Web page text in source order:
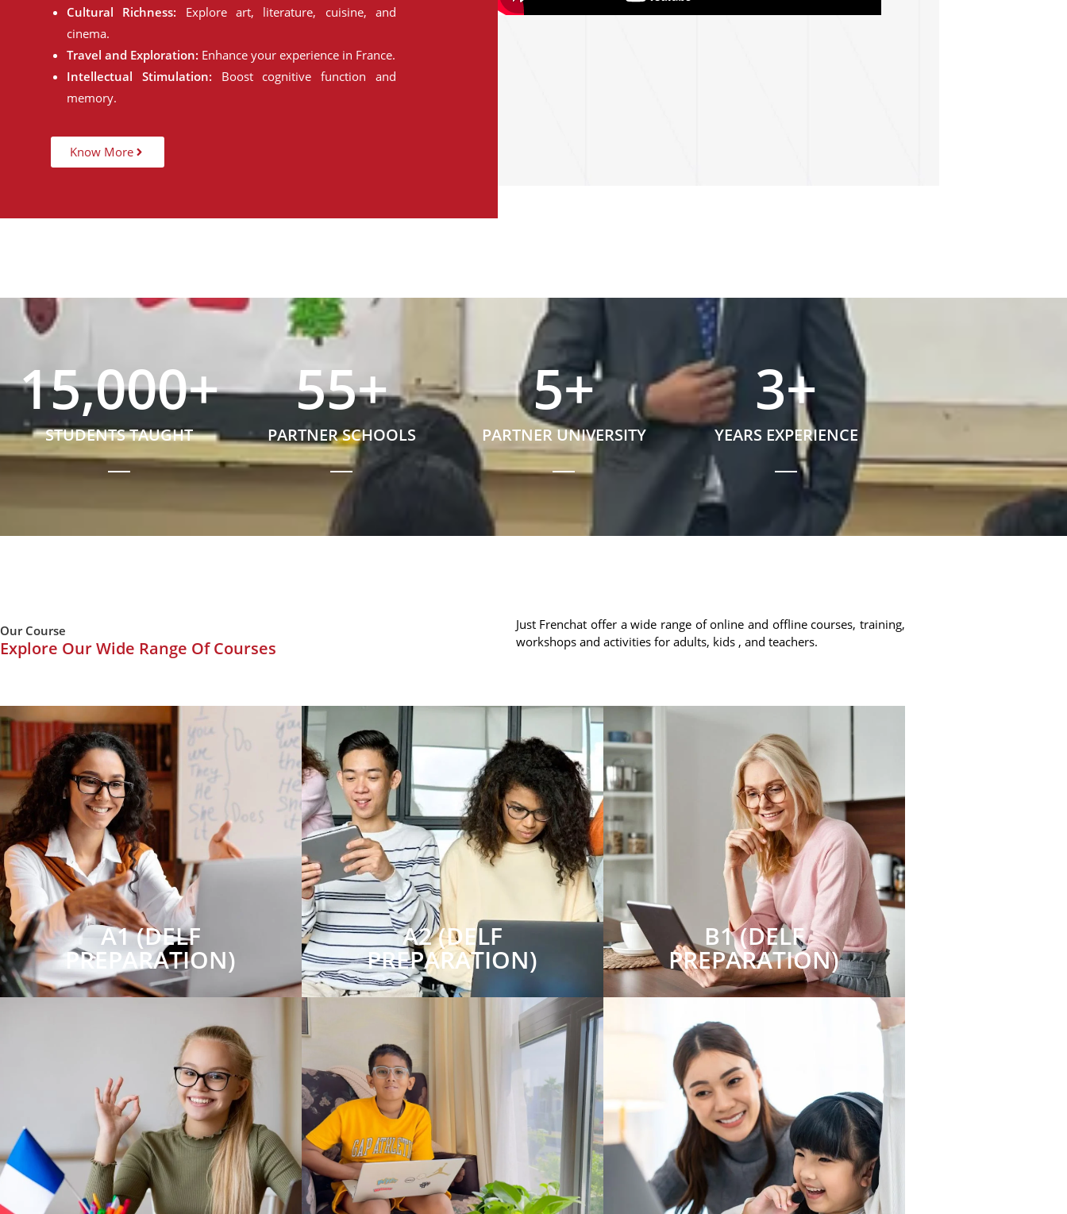
Cultural Richness: Explore art, literature, cuisine, and
cinema.
Travel and Exploration: Enhance your experience in France.
Intellectual Stimulation: Boost cognitive function and
memory.
Know More
STUDENTS TAUGHT
15,000+
PARTNER SCHOOLS
55+
PARTNER UNIVERSITY
5+
YEARS EXPERIENCE
3+
Our Course
Explore Our Wide Range Of Courses
Just Frenchat offer a wide range of online and offline courses, training,
workshops and activities for adults, kids , and teachers.
A1 (DELF
PREPARATION)
A2 (DELF
PREPARATION)
B1 (DELF
PREPARATION)